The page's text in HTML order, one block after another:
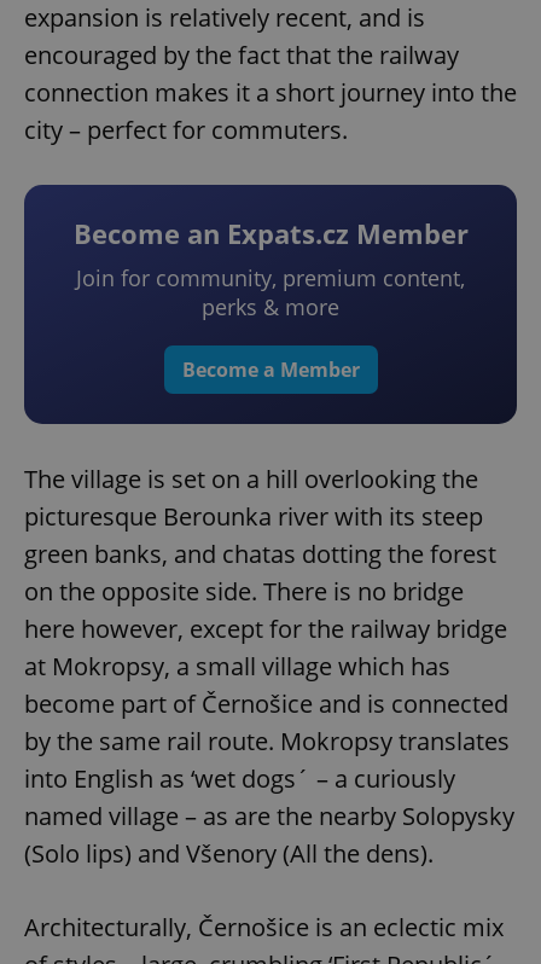
expansion is relatively recent, and is
encouraged by the fact that the railway
connection makes it a short journey into the
city – perfect for commuters.
Become an Expats.cz Member
Join for community, premium content,
perks & more
Become a Member
The village is set on a hill overlooking the
picturesque Berounka river with its steep
green banks, and chatas dotting the forest
on the opposite side. There is no bridge
here however, except for the railway bridge
at Mokropsy, a small village which has
become part of Černošice and is connected
by the same rail route. Mokropsy translates
into English as ‘wet dogs´ – a curiously
named village – as are the nearby Solopysky
(Solo lips) and Všenory (All the dens).
Architecturally, Černošice is an eclectic mix